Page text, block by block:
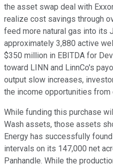
the asset swap deal with
realize cost savings through
feed more natural gas into its
approximately 3,880 active
$350 million in EBITDA for
toward LINN and LinnCo's
output slow increases,
the income opportunities from
While funding this purchase
Wash assets, those assets
Energy has successfully
intervals on its 147,000 net
Panhandle. While the